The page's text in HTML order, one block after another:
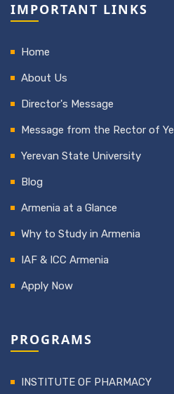
IMPORTANT LINKS
Home
About Us
Director's Message
Message from the Rector of
Yerevan State University
Blog
Armenia at a Glance
Why to Study in Armenia
IAF & ICC Armenia
Apply Now
PROGRAMS
INSTITUTE OF PHARMACY